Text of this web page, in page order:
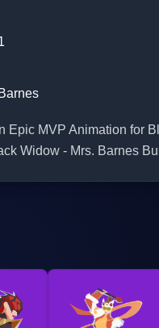
Epic MVP Animation for
Widow - Mrs. Barnes